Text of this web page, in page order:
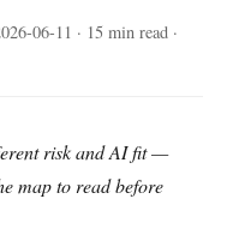
06-11 · 15 min read ·
risk and AI fit —
map to read before